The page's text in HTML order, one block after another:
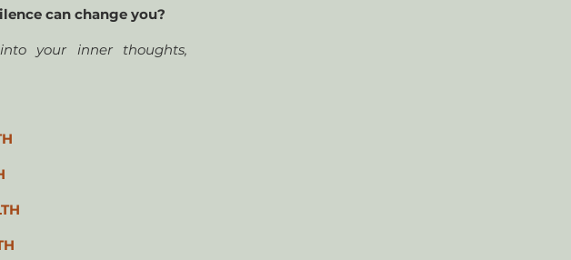
breath?
weaves together yoga, meditation, and reflection,
A sacred pause to purify, realign and return to the
can change you?
your inner thoughts,